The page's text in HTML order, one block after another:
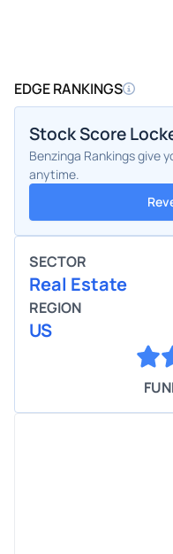
EDGE RANKINGS
Stock Score
Benzinga Rankings give
anytime.
SECTOR
Real Estate
REGION
US